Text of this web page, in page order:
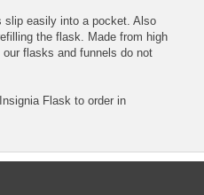
easily into a pocket. Also
the flask. Made from high
flasks and funnels do not
Flask to order in